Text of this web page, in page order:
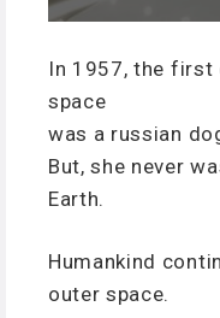
In 1957, the first
space
was a russian
But, she never
Earth.
Humankind
outer space.